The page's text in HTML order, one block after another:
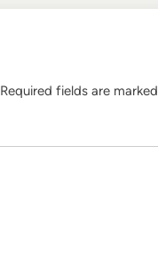
Required fields are marked